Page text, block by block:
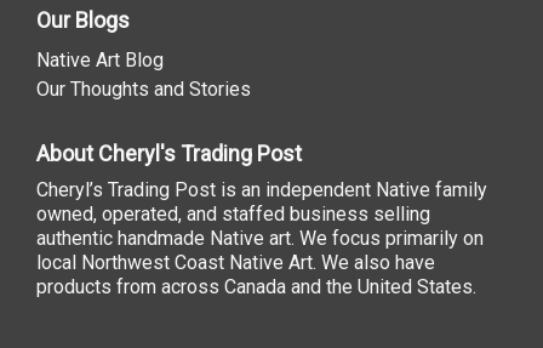
Our Blogs
Native Art Blog
Our Thoughts and Stories
About Cheryl's Trading Post
Cheryl’s Trading Post is an independent Native family
owned, operated, and staffed business selling
authentic handmade Native art. We focus primarily on
local Northwest Coast Native Art. We also have
products from across Canada and the United States.